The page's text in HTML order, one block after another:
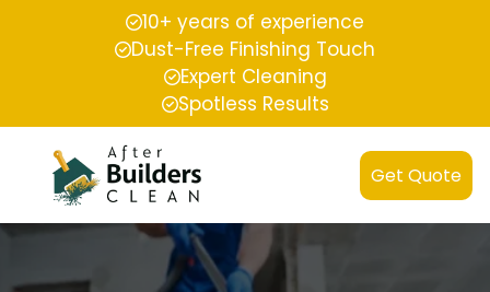
10+ years of experience
Dust-Free Finishing Touch
Expert Cleaning
Spotless Results
Get Quote